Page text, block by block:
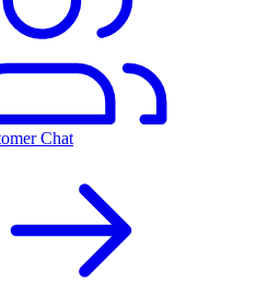
Chat